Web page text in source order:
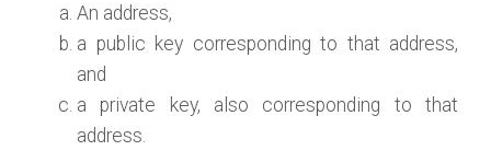
An address,
a public key corresponding to that address,
and
a private key, also corresponding to that
address.